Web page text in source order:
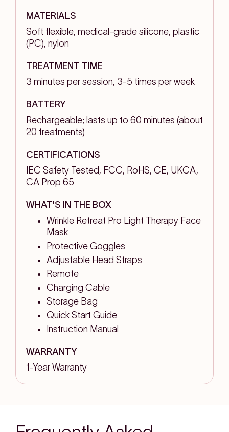
MATERIALS
Soft flexible, medical-grade silicone, plastic
(PC), nylon
TREATMENT TIME
3 minutes per session, 3-5 times per week
BATTERY
Rechargeable; lasts up to 60 minutes (about
20 treatments)
CERTIFICATIONS
IEC Safety Tested, FCC, RoHS, CE, UKCA,
CA Prop 65
WHAT'S IN THE BOX
Wrinkle Retreat Pro Light Therapy Face
Mask
Protective Goggles
Adjustable Head Straps
Remote
Charging Cable
Storage Bag
Quick Start Guide
Instruction Manual
WARRANTY
1-Year Warranty